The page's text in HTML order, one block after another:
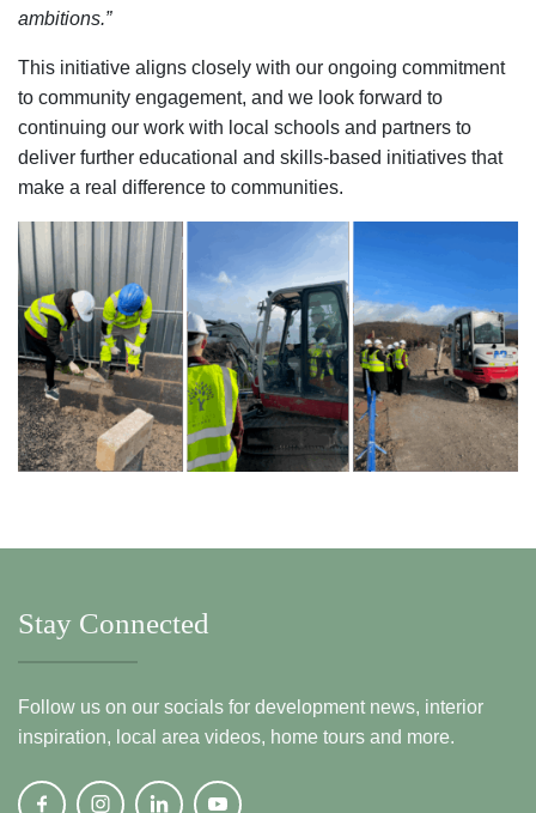
ambitions.”
This initiative aligns closely with our ongoing commitment
to community engagement, and we look forward to
continuing our work with local schools and partners to
deliver further educational and skills-based initiatives that
make a real difference to communities.
Stay Connected
Follow us on our socials for development news, interior
inspiration, local area videos, home tours and more.